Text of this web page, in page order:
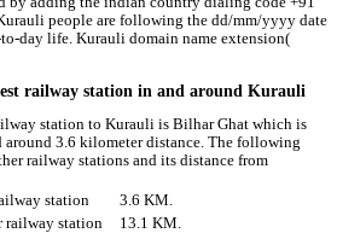
people are following the dd/mm/yyyy date
day life. Kurauli domain name extension(
railway station in and around Kurauli
station to Kurauli is Bilhar Ghat which is
around 3.6 kilometer distance. The following
railway stations and its distance from
station
3.6 KM.
railway station
13.1 KM.